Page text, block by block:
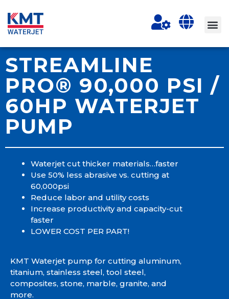
STREAMLINE
PRO® 90,000 PSI /
60HP WATERJET
PUMP
Waterjet cut thicker materials…faster
Use 50% less abrasive vs. cutting at
60,000psi
Reduce labor and utility costs
Increase productivity and capacity-cut
faster
LOWER COST PER PART!
KMT Waterjet pump for cutting aluminum,
titanium, stainless steel, tool steel,
composites, stone, marble, granite, and
more.